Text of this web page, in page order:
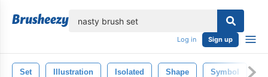
Log in Sign up
Set Illustration Isolated Shape Symbol